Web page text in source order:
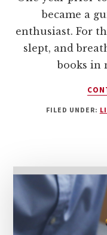
became a
enthusiast. For
slept, and
books in
FILED UNDER: